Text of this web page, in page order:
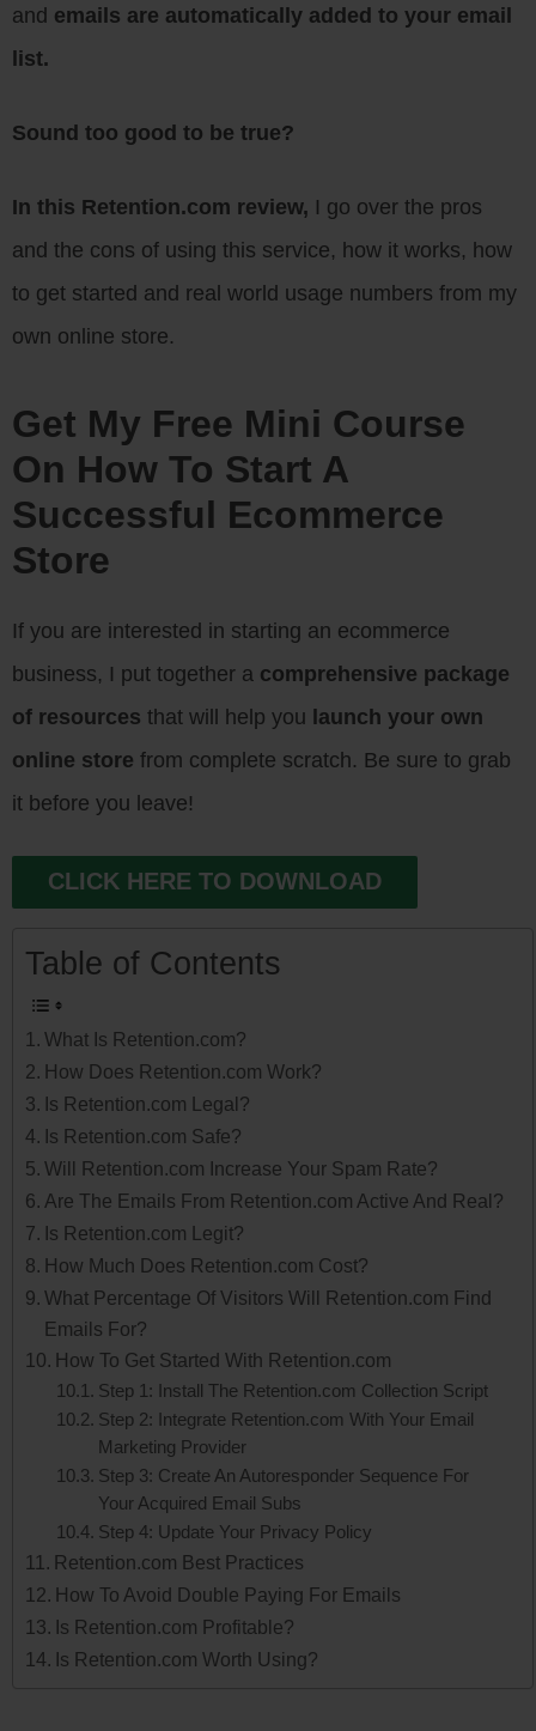
and emails are automatically added to your email
list.
Sound too good to be true?
In this Retention.com review, I go over the pros
and the cons of using this service, how it works, how
to get started and real world usage numbers from my
own online store.
Get My Free Mini Course
On How To Start A
Successful Ecommerce
Store
If you are interested in starting an ecommerce
business, I put together a comprehensive package
of resources that will help you launch your own
online store from complete scratch. Be sure to grab
it before you leave!
CLICK HERE TO DOWNLOAD
Table of Contents
What Is Retention.com?
How Does Retention.com Work?
Is Retention.com Legal?
Is Retention.com Safe?
Will Retention.com Increase Your Spam Rate?
Are The Emails From Retention.com Active And Real?
Is Retention.com Legit?
How Much Does Retention.com Cost?
What Percentage Of Visitors Will Retention.com Find
Emails For?
How To Get Started With Retention.com
Step 1: Install The Retention.com Collection Script
Step 2: Integrate Retention.com With Your Email
Marketing Provider
Step 3: Create An Autoresponder Sequence For
Your Acquired Email Subs
Step 4: Update Your Privacy Policy
Retention.com Best Practices
How To Avoid Double Paying For Emails
Is Retention.com Profitable?
Is Retention.com Worth Using?